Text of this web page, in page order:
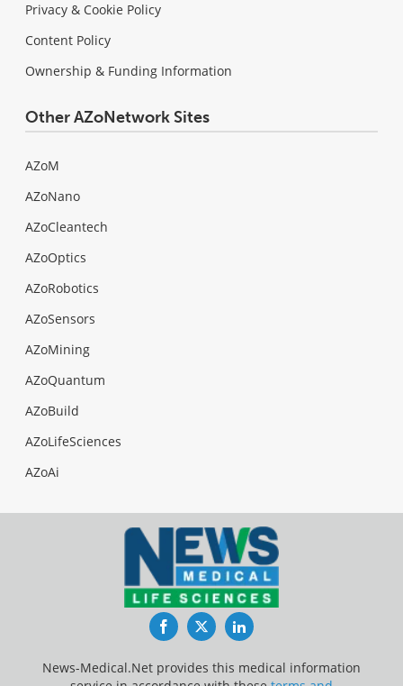
Privacy & Cookie Policy
Content Policy
Ownership & Funding Information
Other AZoNetwork Sites
AZoM
AZoNano
AZoCleantech
AZoOptics
AZoRobotics
AZoSensors
AZoMining
AZoQuantum
AZoBuild
AZoLifeSciences
AZoAi
FacebookTwitterLinkedIn
News-Medical.Net provides this medical information